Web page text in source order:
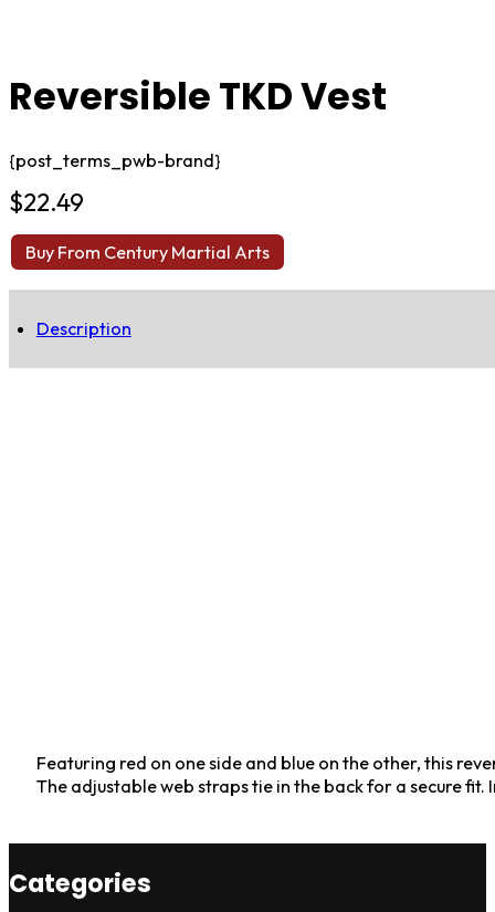
Reversible TKD Vest
{post_terms_pwb-brand}
$22.49
Buy From Century Martial Arts
Description
Featuring red on one side and blue on the other, this
The adjustable web straps tie in the back for a secure fit.
Categories